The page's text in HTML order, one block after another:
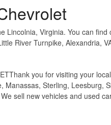
Lincolnia, Virginia. You can
River Turnpike, Alexandria,
you for visiting your
Manassas, Sterling, Leesburg,
sell new vehicles and used